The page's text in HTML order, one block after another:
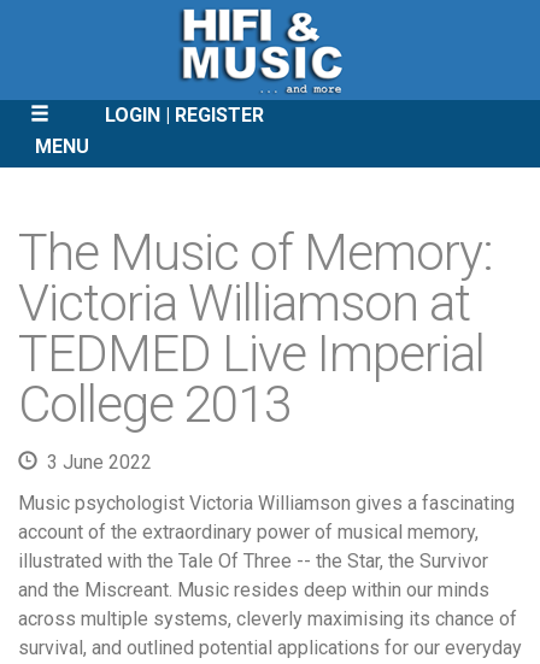
LOGIN
REGISTER
MENU
CONTENT
The Music of Memory:
Victoria Williamson at
TEDMED Live Imperial
College 2013
3 June 2022
Music psychologist Victoria Williamson gives a fascinating
account of the extraordinary power of musical memory,
illustrated with the Tale Of Three -- the Star, the Survivor
and the Miscreant. Music resides deep within our minds
across multiple systems, cleverly maximising its chance of
survival, and outlined potential applications for our everyday